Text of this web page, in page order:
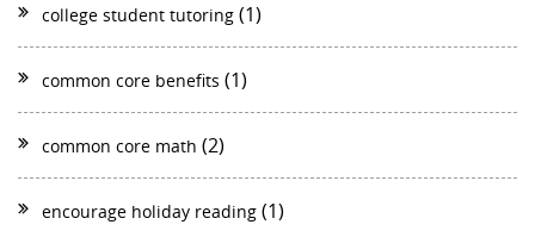
college student tutoring (1)
common core benefits (1)
common core math (2)
encourage holiday reading (1)